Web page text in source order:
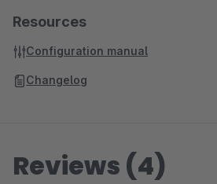
Resources
Configuration manual
Changelog
Reviews (4)